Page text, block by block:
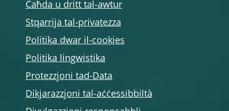
Ċaħda u dritt tal-awtur
Stqarrija tal-privatezza
Politika dwar il-cookies
Politika lingwistika
Protezzjoni tad-Data
Dikjarazzjoni tal-aċċessibbiltà